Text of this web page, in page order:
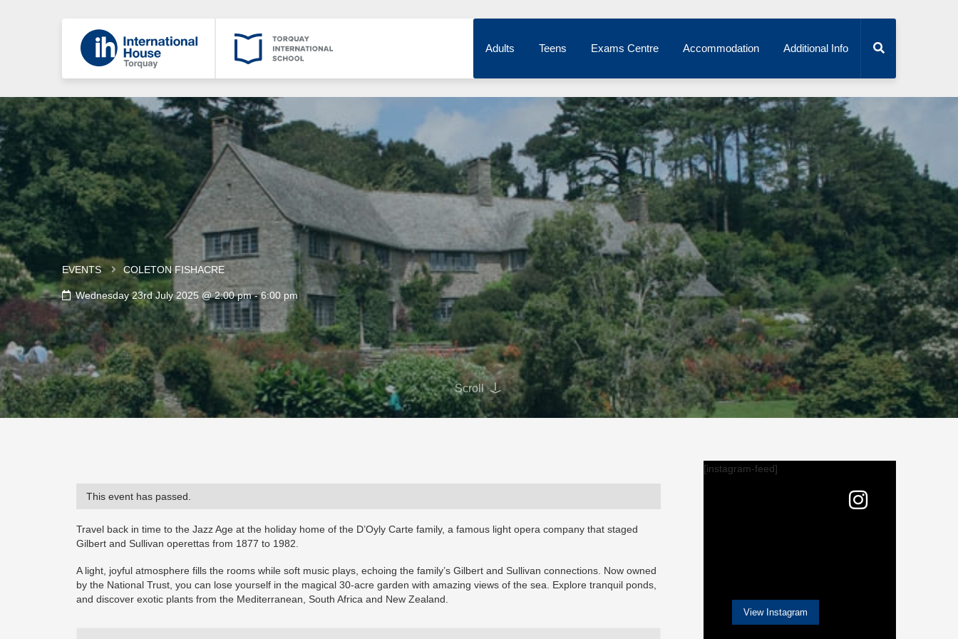
Adults Teens Exams Centre Accommodation Additional Info
EVENTS COLETON FISHACRE
Wednesday 23rd July 2025 @ 2:00 pm-6:00 pm
Scroll
This event has passed.
Travel back in time to the Jazz Age at the holiday home of the D’Oyly Carte family, a famous light opera company that staged
Gilbert and Sullivan operettas from 1877 to 1982.
A light, joyful atmosphere fills the rooms while soft music plays, echoing the family’s Gilbert and Sullivan connections. Now owned
by the National Trust, you can lose yourself in the magical 30-acre garden with amazing views of the sea. Explore tranquil ponds,
and discover exotic plants from the Mediterranean, South Africa and New Zealand.
[instagram-feed]
View Instagram